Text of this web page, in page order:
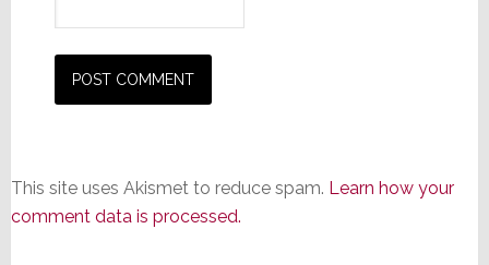
This site uses Akismet to reduce spam. Learn how your
comment data is processed.